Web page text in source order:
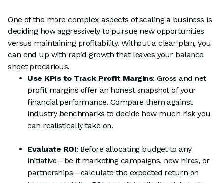
One of the more complex aspects of scaling a business is
deciding how aggressively to pursue new opportunities
versus maintaining profitability. Without a clear plan, you
can end up with rapid growth that leaves your balance
sheet precarious.
Use KPIs to Track Profit Margins: Gross and net
profit margins offer an honest snapshot of your
financial performance. Compare them against
industry benchmarks to decide how much risk you
can realistically take on.
Evaluate ROI: Before allocating budget to any
initiative—be it marketing campaigns, new hires, or
partnerships—calculate the expected return on